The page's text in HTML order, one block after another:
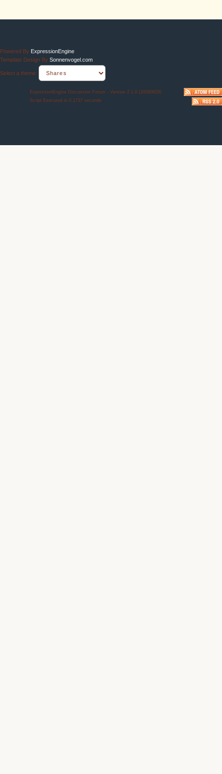
Powered By ExpressionEngine
Template Design By Sonnenvogel.com
Select a theme:
ExpressionEngine Discussion Forum - Version 2.1.0 (20080829)
Script Executed in 0.1737 seconds